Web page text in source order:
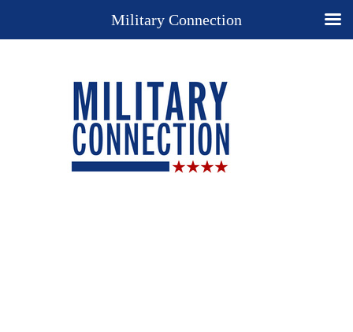
Military Connection